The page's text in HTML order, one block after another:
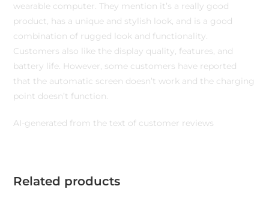
wearable computer. They mention it’s a really good
product, has a unique and stylish look, and is a good
combination of rugged look and functionality.
Customers also like the display quality, features, and
battery life. However, some customers have reported
that the automatic screen doesn’t work and the charging
point doesn’t function.
AI-generated from the text of customer reviews
Related products